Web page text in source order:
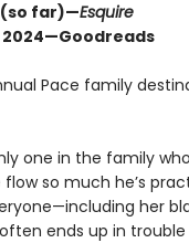
(so far)—Esquire
Pace family
one in the family
so much he’s
her
ends up in